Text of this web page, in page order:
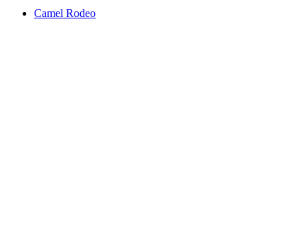
Camel Rodeo